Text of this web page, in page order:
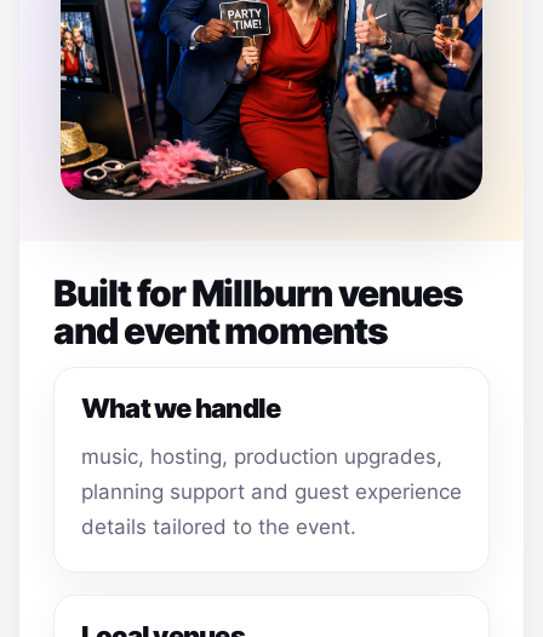
Built for Millburn venues
and event moments
What we handle
music, hosting, production upgrades,
planning support and guest experience
details tailored to the event.